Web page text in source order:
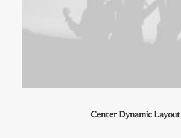
Center Dynamic Layout